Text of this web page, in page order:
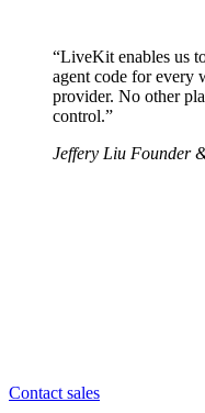
“LiveKit enables us
agent code for every
provider. No other
control.”
Jeffery Liu Founder
Contact sales